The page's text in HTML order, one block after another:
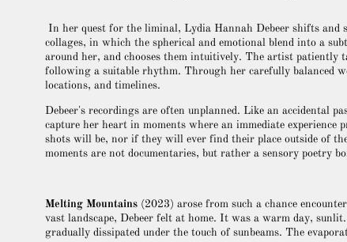
In her quest for the liminal, Lydia Hannah Debeer shifts and
collages, in which the spherical and emotional blend into a
around her, and chooses them intuitively. The artist patiently
following a suitable rhythm. Through her carefully balanced
locations, and timelines.
Debeer's recordings are often unplanned. Like an accidental
capture her heart in moments where an immediate experience
shots will be, nor if they will ever find their place outside of
moments are not documentaries, but rather a sensory poetry
Melting Mountains (2023) arose from such a chance
vast landscape, Debeer felt at home. It was a warm day,
gradually dissipated under the touch of sunbeams. The